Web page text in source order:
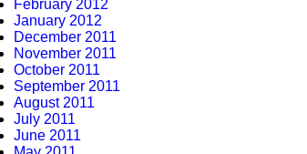
February 2012
January 2012
December 2011
November 2011
October 2011
September 2011
August 2011
July 2011
June 2011